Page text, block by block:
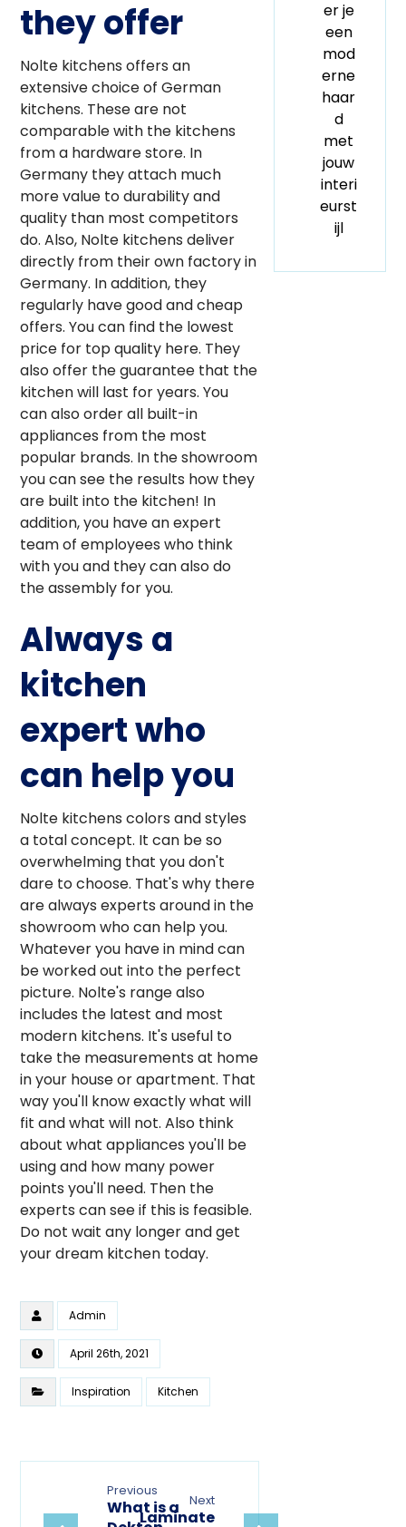
they offer
Nolte kitchens offers an
extensive choice of German
kitchens. These are not
comparable with the kitchens
from a hardware store. In
Germany they attach much
more value to durability and
quality than most competitors
do. Also, Nolte kitchens deliver
directly from their own factory in
Germany. In addition, they
regularly have good and cheap
offers. You can find the lowest
price for top quality here. They
also offer the guarantee that the
kitchen will last for years. You
can also order all built-in
appliances from the most
popular brands. In the showroom
you can see the results how they
are built into the kitchen! In
addition, you have an expert
team of employees who think
with you and they can also do
the assembly for you.
Always a
kitchen
expert who
can help you
Nolte kitchens colors and styles
a total concept. It can be so
overwhelming that you don't
dare to choose. That's why there
are always experts around in the
showroom who can help you.
Whatever you have in mind can
be worked out into the perfect
picture. Nolte's range also
includes the latest and most
modern kitchens. It's useful to
take the measurements at home
in your house or apartment. That
way you'll know exactly what will
fit and what will not. Also think
about what appliances you'll be
using and how many power
points you'll need. Then the
experts can see if this is feasible.
Do not wait any longer and get
your dream kitchen today.
Admin
April 26th, 2021
Inspiration Kitchen
Previous
What is a
Next
Laminate
er je
een
mod
erne
haar
d
met
jouw
interi
eurst
ijl